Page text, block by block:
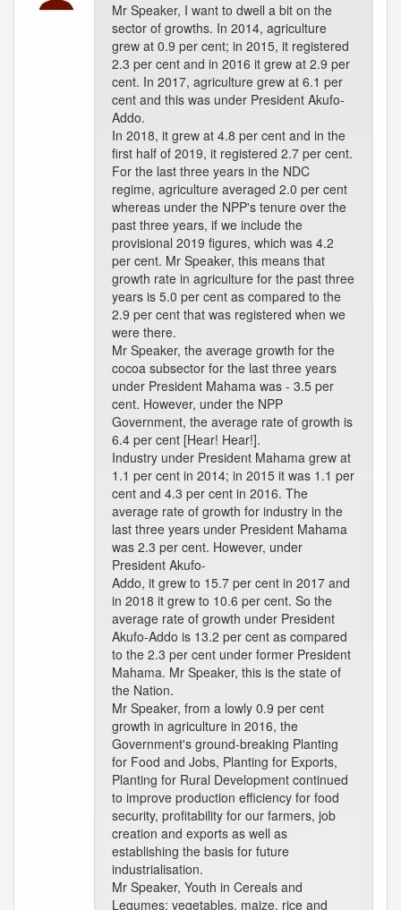
Mr Speaker, I want to dwell a bit on the
sector of growths. In 2014, agriculture
grew at 0.9 per cent; in 2015, it registered
2.3 per cent and in 2016 it grew at 2.9 per
cent. In 2017, agriculture grew at 6.1 per
cent and this was under President Akufo-
Addo.
In 2018, it grew at 4.8 per cent and in the
first half of 2019, it registered 2.7 per cent.
For the last three years in the NDC
regime, agriculture averaged 2.0 per cent
whereas under the NPP's tenure over the
past three years, if we include the
provisional 2019 figures, which was 4.2
per cent. Mr Speaker, this means that
growth rate in agriculture for the past three
years is 5.0 per cent as compared to the
2.9 per cent that was registered when we
were there.
Mr Speaker, the average growth for the
cocoa subsector for the last three years
under President Mahama was - 3.5 per
cent. However, under the NPP
Government, the average rate of growth is
6.4 per cent [Hear! Hear!].
Industry under President Mahama grew at
1.1 per cent in 2014; in 2015 it was 1.1 per
cent and 4.3 per cent in 2016. The
average rate of growth for industry in the
last three years under President Mahama
was 2.3 per cent. However, under
President Akufo-
Addo, it grew to 15.7 per cent in 2017 and
in 2018 it grew to 10.6 per cent. So the
average rate of growth under President
Akufo-Addo is 13.2 per cent as compared
to the 2.3 per cent under former President
Mahama. Mr Speaker, this is the state of
the Nation.
Mr Speaker, from a lowly 0.9 per cent
growth in agriculture in 2016, the
Government's ground-breaking Planting
for Food and Jobs, Planting for Exports,
Planting for Rural Development continued
to improve production efficiency for food
security, profitability for our farmers, job
creation and exports as well as
establishing the basis for future
industrialisation.
Mr Speaker, Youth in Cereals and
Legumes; vegetables, maize, rice and